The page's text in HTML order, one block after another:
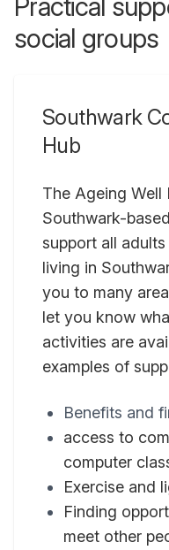
social groups
Southwark
Hub
The Ageing
Southwark-
support all
living in
you to many
let you know
activities are
examples of
Benefits and
access to
computer
Exercise and
Finding
meet other